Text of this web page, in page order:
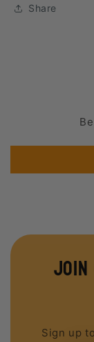
Share
join
Sign up